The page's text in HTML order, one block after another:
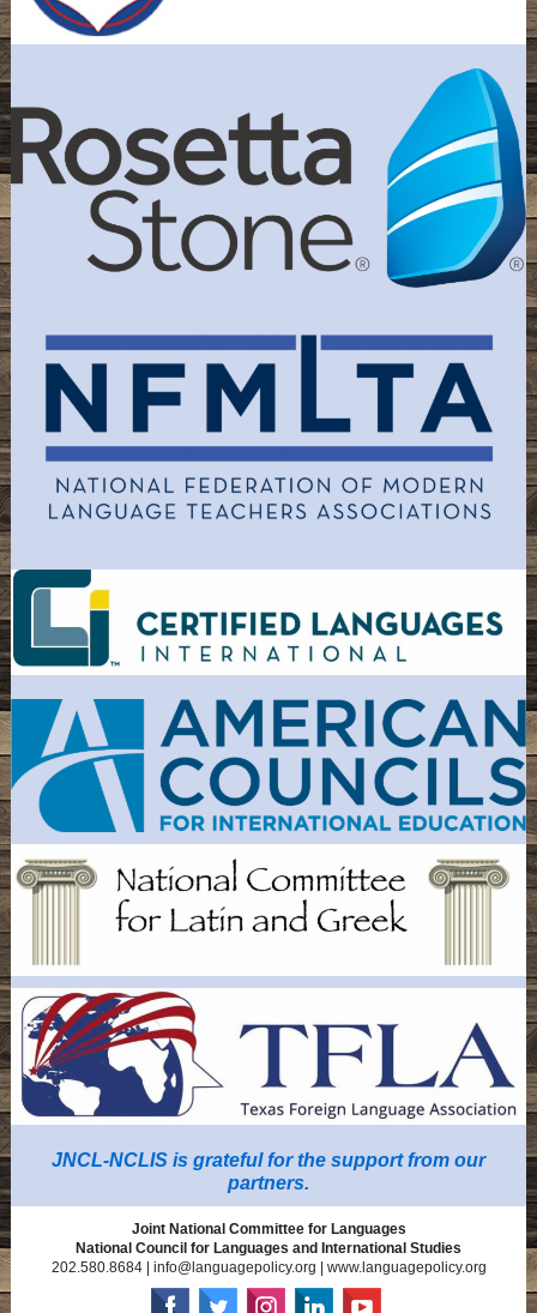
JNCL-NCLIS is grateful for the support from our
partners.
Joint National Committee for Languages
National Council for Languages and International Studies
202.580.8684 | info@languagepolicy.org | www.languagepolicy.org